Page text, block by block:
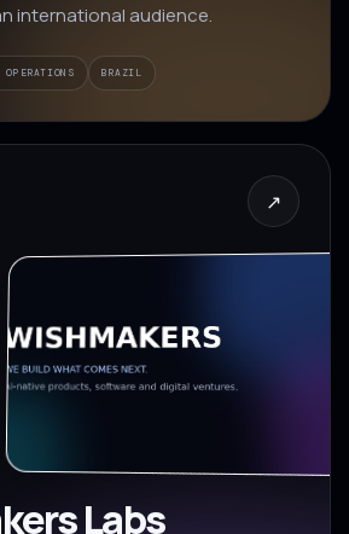
international audience.
OPERATIONS BRAZIL
↗
Labs